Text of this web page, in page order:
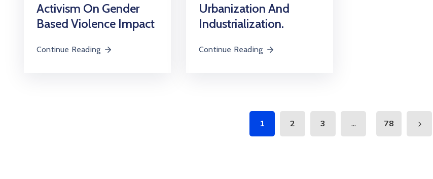
Activism On Gender
Based Violence Impact
Continue Reading
Urbanization And
Industrialization.
Continue Reading
1 2 3 ... 78